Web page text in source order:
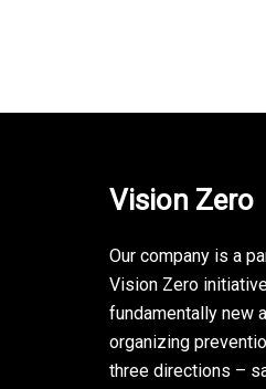
Vision Zero
Our company is a
Vision Zero
fundamentally new
organizing
three directions –